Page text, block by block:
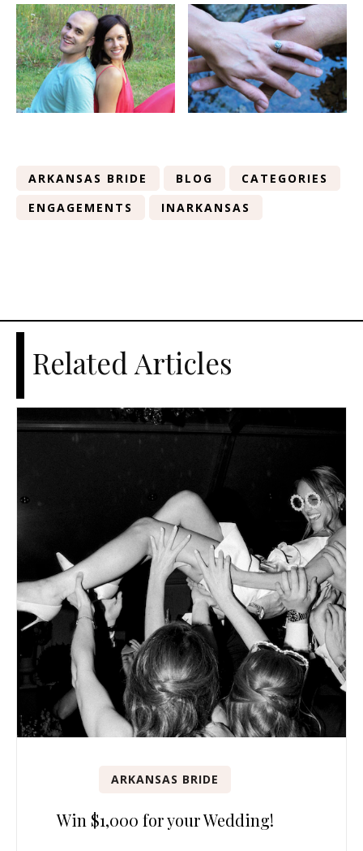
ARKANSAS BRIDE BLOG
CATEGORIES
ENGAGEMENTS
INARKANSAS
Related Articles
ARKANSAS BRIDE
Win $1,000 for your Wedding!